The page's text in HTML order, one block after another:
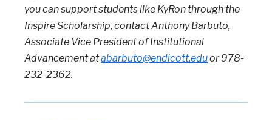
you can support students like KyRon through the
Inspire Scholarship, contact Anthony Barbuto,
Associate Vice President of Institutional
Advancement atabarbuto@endicott.eduor 978-
232-2362.